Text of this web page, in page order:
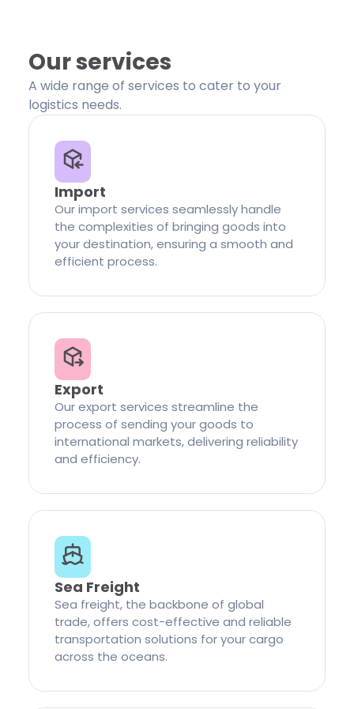
Our services
A wide range of services to cater to your
logistics needs.
Import
Our import services seamlessly handle
the complexities of bringing goods into
your destination, ensuring a smooth and
efficient process.
Export
Our export services streamline the
process of sending your goods to
international markets, delivering reliability
and efficiency.
Sea Freight
Sea freight, the backbone of global
trade, offers cost-effective and reliable
transportation solutions for your cargo
across the oceans.